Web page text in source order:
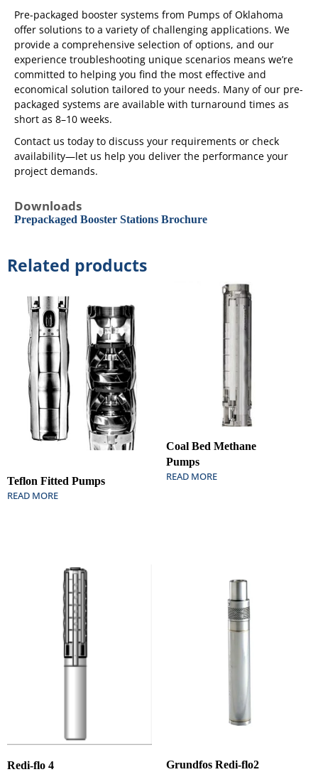
Pre-packaged booster systems from Pumps of Oklahoma
offer solutions to a variety of challenging applications. We
provide a comprehensive selection of options, and our
experience troubleshooting unique scenarios means we’re
committed to helping you find the most effective and
economical solution tailored to your needs. Many of our pre-
packaged systems are available with turnaround times as
short as 8–10 weeks.
Contact us today to discuss your requirements or check
availability—let us help you deliver the performance your
project demands.
Downloads
Prepackaged Booster Stations Brochure
Related products
Teflon Fitted Pumps
READ MORE
Coal Bed Methane
Pumps
READ MORE
Redi-flo 4 Grundfos Redi-flo2